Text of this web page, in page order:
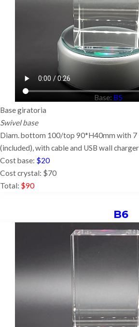
Base: B5
Base giratoria
Swivel base
Diam. bottom 100/top 90*H40mm with 7
(included),with cable and USB wall charger
Cost base: $20
Cost crystal: $70
Total: $90
B6